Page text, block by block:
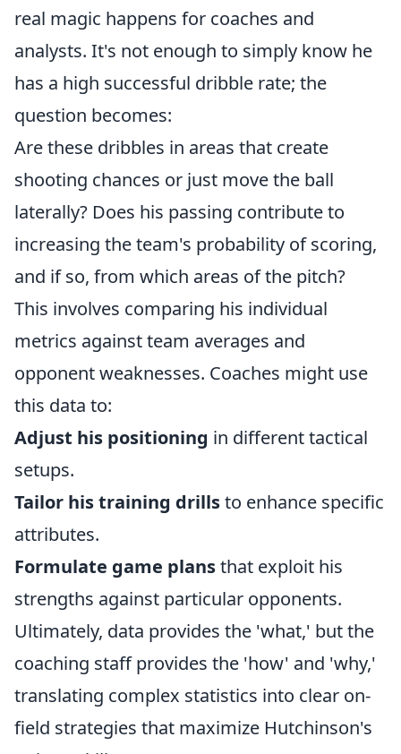
real magic happens for coaches and
analysts. It's not enough to simply know he
has a high successful dribble rate; the
question becomes:
Are these dribbles in areas that create
shooting chances or just move the ball
laterally? Does his passing contribute to
increasing the team's probability of scoring,
and if so, from which areas of the pitch?
This involves comparing his individual
metrics against team averages and
opponent weaknesses. Coaches might use
this data to:
Adjust his positioning in different tactical
setups.
Tailor his training drillsto enhance specific
attributes.
Formulate game plansthat exploit his
strengths against particular opponents.
Ultimately, data provides the 'what,' but the
coaching staff provides the 'how' and 'why,'
translating complex statistics into clear on-
field strategies that maximize Hutchinson's